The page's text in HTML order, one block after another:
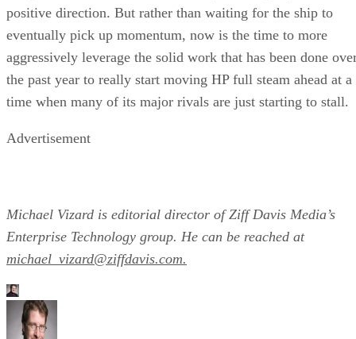
positive direction. But rather than waiting for the ship to
eventually pick up momentum, now is the time to more
aggressively leverage the solid work that has been done
the past year to really start moving HP full steam ahead at a
time when many of its major rivals are just starting to stall.
Advertisement
Michael Vizard is editorial director of Ziff Davis Media’s
Enterprise Technology group. He can be reached at
michael_vizard@ziffdavis.com.